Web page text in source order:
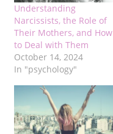
Understanding
Narcissists, the Role of
Their Mothers, and How
to Deal with Them
October 14, 2024
In "psychology"